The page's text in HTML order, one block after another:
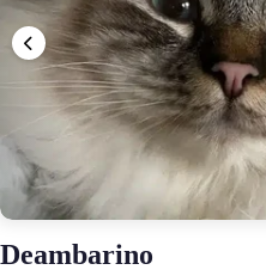
Deambarino